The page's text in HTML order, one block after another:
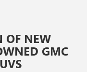
OF NEW
GMC